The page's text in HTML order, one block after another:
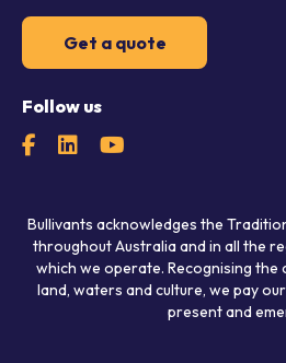
Get a quote
Follow us
Bullivants acknowledges the
throughout Australia and in all the
which we operate. Recognising
land, waters and culture, we pay
present and